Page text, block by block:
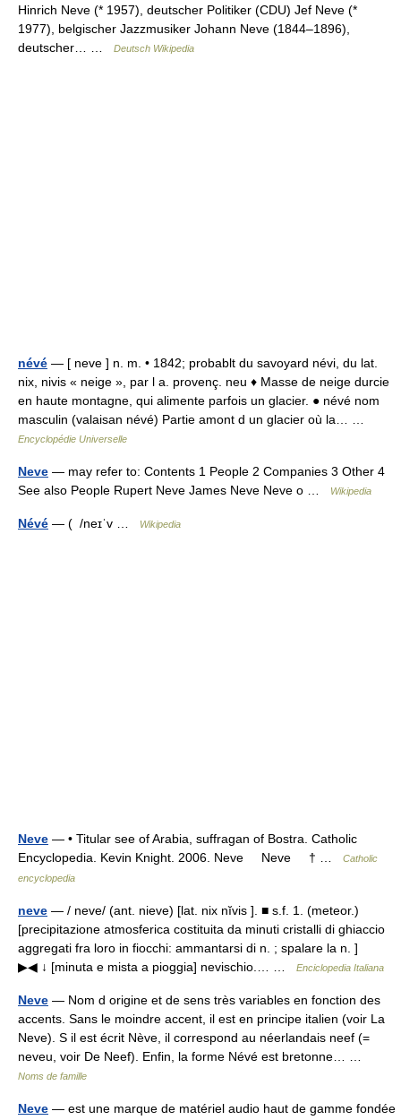
Hinrich Neve (* 1957), deutscher Politiker (CDU) Jef Neve (*
1977), belgischer Jazzmusiker Johann Neve (1844–1896),
deutscher… …
Deutsch Wikipedia
névé — [ neve ] n. m. • 1842; probablt du savoyard névi, du lat.
nix, nivis « neige », par l a. provenç. neu ♦ Masse de neige durcie
en haute montagne, qui alimente parfois un glacier. ● névé nom
masculin (valaisan névé) Partie amont d un glacier où la… …
Encyclopédie Universelle
Neve — may refer to: Contents 1 People 2 Companies 3 Other 4
See also People Rupert Neve James Neve Neve o …
Wikipedia
Névé — ( /neɪˈv … Wikipedia
Neve — • Titular see of Arabia, suffragan of Bostra. Catholic
Encyclopedia. Kevin Knight. 2006. Neve Neve † …
Catholic
encyclopedia
neve — / neve/ (ant. nieve) [lat. nix nĭvis ]. ■ s.f. 1. (meteor.)
[precipitazione atmosferica costituita da minuti cristalli di ghiaccio
aggregati fra loro in fiocchi: ammantarsi di n. ; spalare la n. ]
▶◀ ↓ [minuta e mista a pioggia] nevischio.… …
Enciclopedia Italiana
Neve — Nom d origine et de sens très variables en fonction des
accents. Sans le moindre accent, il est en principe italien (voir La
Neve). S il est écrit Nève, il correspond au néerlandais neef (=
neveu, voir De Neef). Enfin, la forme Névé est bretonne… …
Noms de famille
Neve — est une marque de matériel audio haut de gamme fondée